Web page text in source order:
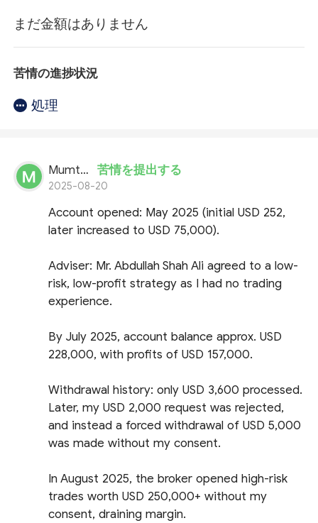
まだ金額はありません
苦情の進捗状況
処理
Mumtaz Ali 苦情を提出する
2025-08-20
Account opened: May 2025 (initial USD 252,
later increased to USD 75,000).
Adviser: Mr. Abdullah Shah Ali agreed to a low-
risk, low-profit strategy as I had no trading
experience.
By July 2025, account balance approx. USD
228,000, with profits of USD 157,000.
Withdrawal history: only USD 3,600 processed.
Later, my USD 2,000 request was rejected,
and instead a forced withdrawal of USD 5,000
was made without my consent.
In August 2025, the broker opened high-risk
trades worth USD 250,000+ without my
consent, draining margin.